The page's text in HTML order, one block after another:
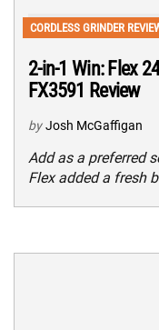
CORDLESS GRINDER
2-in-1 Win: Flex
FX3591 Review
by Josh McGaffigan
Add as a preferred
Flex added a fresh